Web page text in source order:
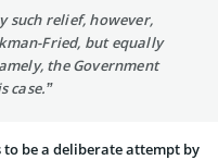
such relief, however,
Fried, but equally
the Government
case.”
to be a deliberate attempt by